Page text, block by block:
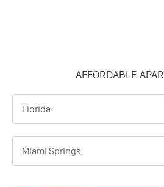
AFFORDABLE
Florida
Miami Springs